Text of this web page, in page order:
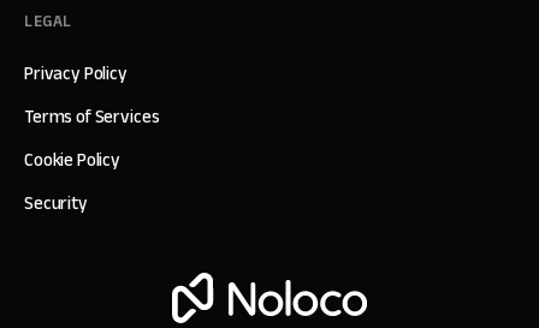
LEGAL
Privacy Policy
Terms of Services
Cookie Policy
Security